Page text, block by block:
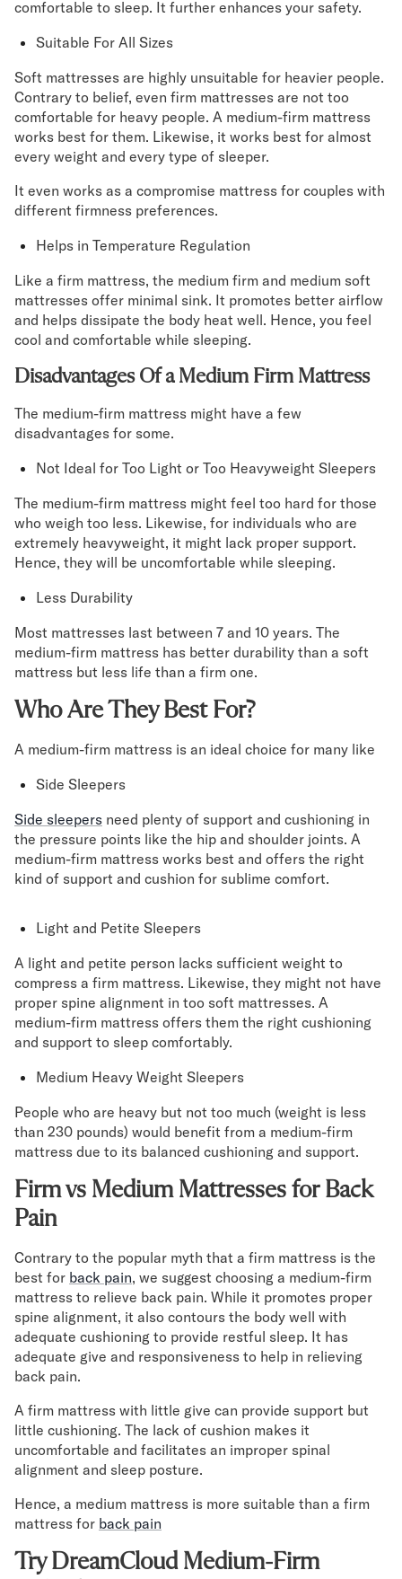
comfortable to sleep. It further enhances your safety.
Suitable For All Sizes
Soft mattresses are highly unsuitable for heavier people.
Contrary to belief, even firm mattresses are not too
comfortable for heavy people. A medium-firm mattress
works best for them. Likewise, it works best for almost
every weight and every type of sleeper.
It even works as a compromise mattress for couples with
different firmness preferences.
Helps in Temperature Regulation
Like a firm mattress, the medium firm and medium soft
mattresses offer minimal sink. It promotes better airflow
and helps dissipate the body heat well. Hence, you feel
cool and comfortable while sleeping.
Disadvantages Of a Medium Firm Mattress
The medium-firm mattress might have a few
disadvantages for some.
Not Ideal for Too Light or Too Heavyweight Sleepers
The medium-firm mattress might feel too hard for those
who weigh too less. Likewise, for individuals who are
extremely heavyweight, it might lack proper support.
Hence, they will be uncomfortable while sleeping.
Less Durability
Most mattresses last between 7 and 10 years. The
medium-firm mattress has better durability than a soft
mattress but less life than a firm one.
Who Are They Best For?
A medium-firm mattress is an ideal choice for many like
Side Sleepers
Side sleepers need plenty of support and cushioning in
the pressure points like the hip and shoulder joints. A
medium-firm mattress works best and offers the right
kind of support and cushion for sublime comfort.
Light and Petite Sleepers
A light and petite person lacks sufficient weight to
compress a firm mattress. Likewise, they might not have
proper spine alignment in too soft mattresses. A
medium-firm mattress offers them the right cushioning
and support to sleep comfortably.
Medium Heavy Weight Sleepers
People who are heavy but not too much (weight is less
than 230 pounds) would benefit from a medium-firm
mattress due to its balanced cushioning and support.
Firm vs Medium Mattresses for Back
Pain
Contrary to the popular myth that a firm mattress is the
best for back pain, we suggest choosing a medium-firm
mattress to relieve back pain. While it promotes proper
spine alignment, it also contours the body well with
adequate cushioning to provide restful sleep. It has
adequate give and responsiveness to help in relieving
back pain.
A firm mattress with little give can provide support but
little cushioning. The lack of cushion makes it
uncomfortable and facilitates an improper spinal
alignment and sleep posture.
Hence, a medium mattress is more suitable than a firm
mattress for back pain
Try DreamCloud Medium-Firm